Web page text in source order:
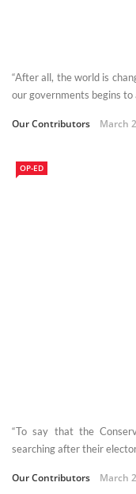
“After all, the world is
our governments begins to
Our Contributors March
OP-ED
“To say that the
searching after their
Our Contributors March